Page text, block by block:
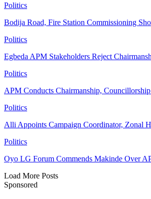
Politics
Bodija Road, Fire Station Commissioning
Politics
Egbeda APM Stakeholders Reject
Politics
APM Conducts Chairmanship,
Politics
Alli Appoints Campaign Coordinator, Zonal
Politics
Oyo LG Forum Commends Makinde Over
Load More Posts
Sponsored